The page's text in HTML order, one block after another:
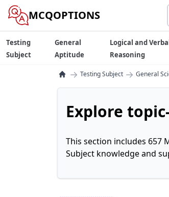
MCQOPTIONS
Testing
Subject
General
Aptitude
Logical and
Reasoning
→ Testing Subject → General
Explore
This section includes 657
Subject knowledge and